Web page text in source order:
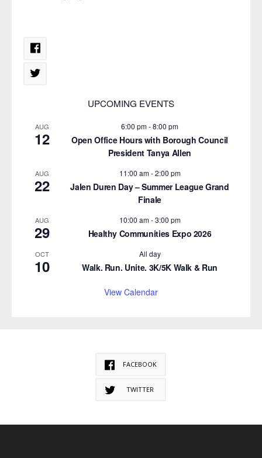
UPCOMING EVENTS
AUG
12
6:00 pm-8:00 pm
Open Office Hours with Borough Council
President Tanya Allen
AUG
22
11:00 am-2:00 pm
Jalen Duren Day – Summer League Grand
Finale
AUG
29
10:00 am-3:00 pm
Healthy Communities Expo 2026
OCT
10
All day
Walk. Run. Unite. 3K/5K Walk & Run
View Calendar
FACEBOOK
TWITTER